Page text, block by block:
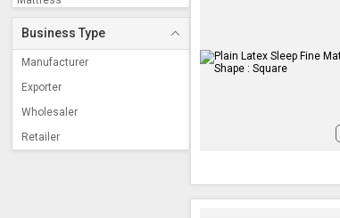
Cotton Mattress
Mattress
Business Type
Manufacturer
Exporter
Wholesaler
Retailer